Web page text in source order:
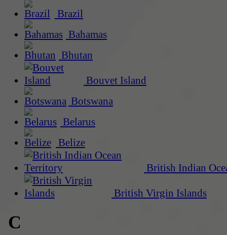
Brazil
Bahamas
Bhutan
Bouvet Island
Botswana
Belarus
Belize
British Indian
British Virgin Islands
C